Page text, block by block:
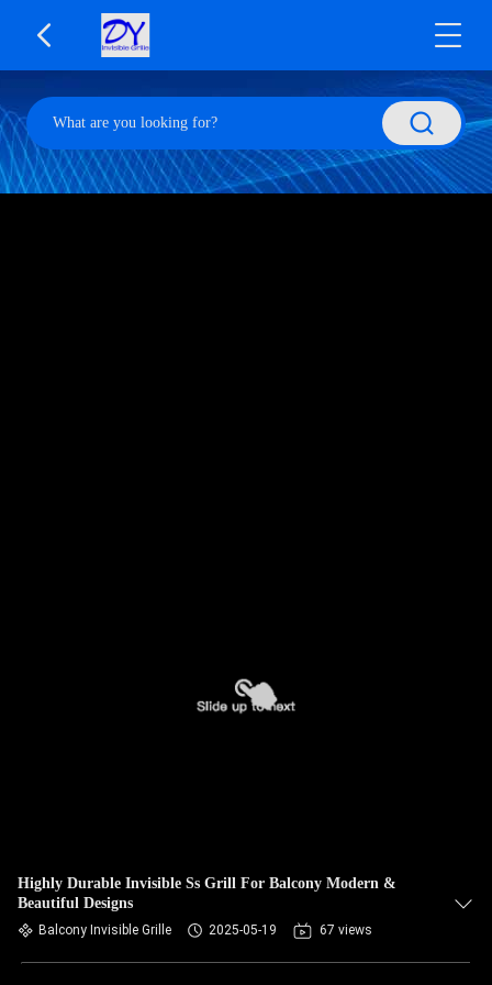
Highly Durable Invisible Ss Grill For Balcony Modern &
Beautiful Designs
Balcony Invisible Grille 2025-05-19 67 views